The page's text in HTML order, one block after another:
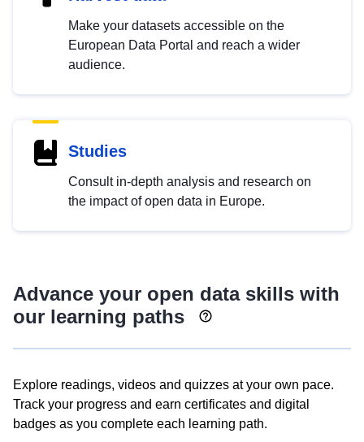
Make your datasets accessible on the
European Data Portal and reach a wider
audience.
Studies
Consult in-depth analysis and research on
the impact of open data in Europe.
Advance your open data skills with
our learning paths
Explore readings, videos and quizzes at your own pace.
Track your progress and earn certificates and digital
badges as you complete each learning path.